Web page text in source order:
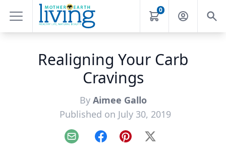
0
Realigning Your Carb
Cravings
By Aimee Gallo
Published on July 30, 2019
Email FacebookPinterest
X